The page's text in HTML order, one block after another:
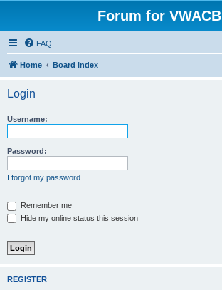
Forum for VWACB
FAQ
Home Board index
Login
Username:
Password:
I forgot my password
Remember me
Hide my online status this session
REGISTER